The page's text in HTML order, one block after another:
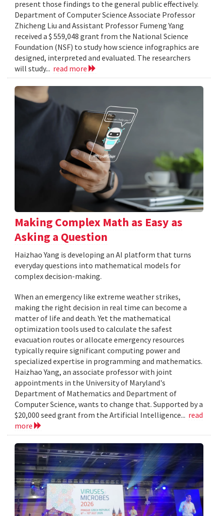
present those findings to the general public effectively.
Department of Computer Science Associate Professor
Zhicheng Liu and Assistant Professor Fumeng Yang
received a $ 559,048 grant from the National Science
Foundation (NSF) to study how science infographics are
designed, interpreted and evaluated. The researchers
will study... read more
Making Complex Math as Easy as
Asking a Question
Haizhao Yang is developing an AI platform that turns
everyday questions into mathematical models for
complex decision-making.
When an emergency like extreme weather strikes,
making the right decision in real time can become a
matter of life and death. Yet the mathematical
optimization tools used to calculate the safest
evacuation routes or allocate emergency resources
typically require significant computing power and
specialized expertise in programming and mathematics.
Haizhao Yang, an associate professor with joint
appointments in the University of Maryland's
Department of Mathematics and Department of
Computer Science, wants to change that. Supported by a
$20,000 seed grant from the Artificial Intelligence... read
more